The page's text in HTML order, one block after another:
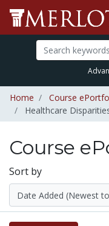
Home Course
Healthcare
Course
Sort by